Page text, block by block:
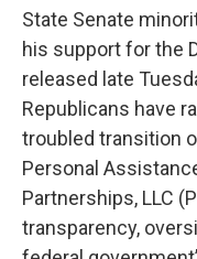
State Senate
his support for the
released late
Republicans have
troubled transition
Personal
Partnerships, LLC
transparency,